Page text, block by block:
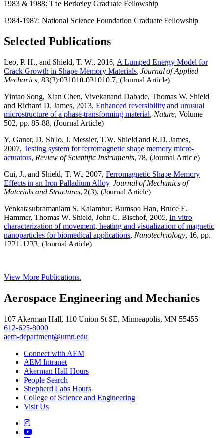
1983 & 1988: The Berkeley Graduate Fellowship
1984-1987: National Science Foundation Graduate Fellowship
Selected Publications
Leo, P. H., and Shield, T. W., 2016, A Lumped Energy Model for
Crack Growth in Shape Memory Materials, Journal of Applied
Mechanics, 83(3):031010-031010-7, (Journal Article)
Yintao Song, Xian Chen, Vivekanand Dabade, Thomas W. Shield
and Richard D. James, 2013, Enhanced reversibility and unusual
microstructure of a phase-transforming material, Nature, Volume
502, pp. 85-88, (Journal Article)
Y. Ganor, D. Shilo, J. Messier, T.W. Shield and R.D. James,
2007, Testing system for ferromagnetic shape memory micro-
actuators, Review of Scientific Instruments, 78, (Journal Article)
Cui, J., and Shield, T. W., 2007, Ferromagnetic Shape Memory
Effects in an Iron Palladium Alloy, Journal of Mechanics of
Materials and Structures, 2(3), (Journal Article)
Venkatasubramaniam S. Kalambur, Bumsoo Han, Bruce E.
Hammer, Thomas W. Shield, John C. Bischof, 2005, In vitro
characterization of movement, heating and visualization of magnetic
nanoparticles for biomedical applications, Nanotechnology, 16, pp.
1221-1233, (Journal Article)
View More Publications.
Aerospace Engineering and Mechanics
107 Akerman Hall, 110 Union St SE, Minneapolis, MN 55455
612-625-8000
aem-department@umn.edu
Connect with AEM
AEM Intranet
Akerman Hall Hours
People Search
Shepherd Labs Hours
College of Science and Engineering
Visit Us